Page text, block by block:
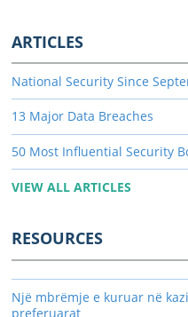
ARTICLES
National Security Since
13 Major Data Breaches
50 Most Influential Security
VIEW ALL ARTICLES
RESOURCES
Një mbrëmje e kuruar në
preferuarat